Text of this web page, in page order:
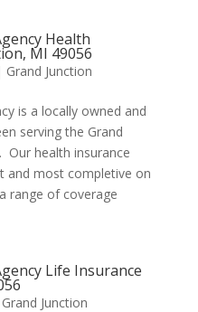
Health
MI 49056
Grand Junction
is a locally owned and
serving the Grand
Our health insurance
and most completive on
range of coverage
Life Insurance
Grand Junction